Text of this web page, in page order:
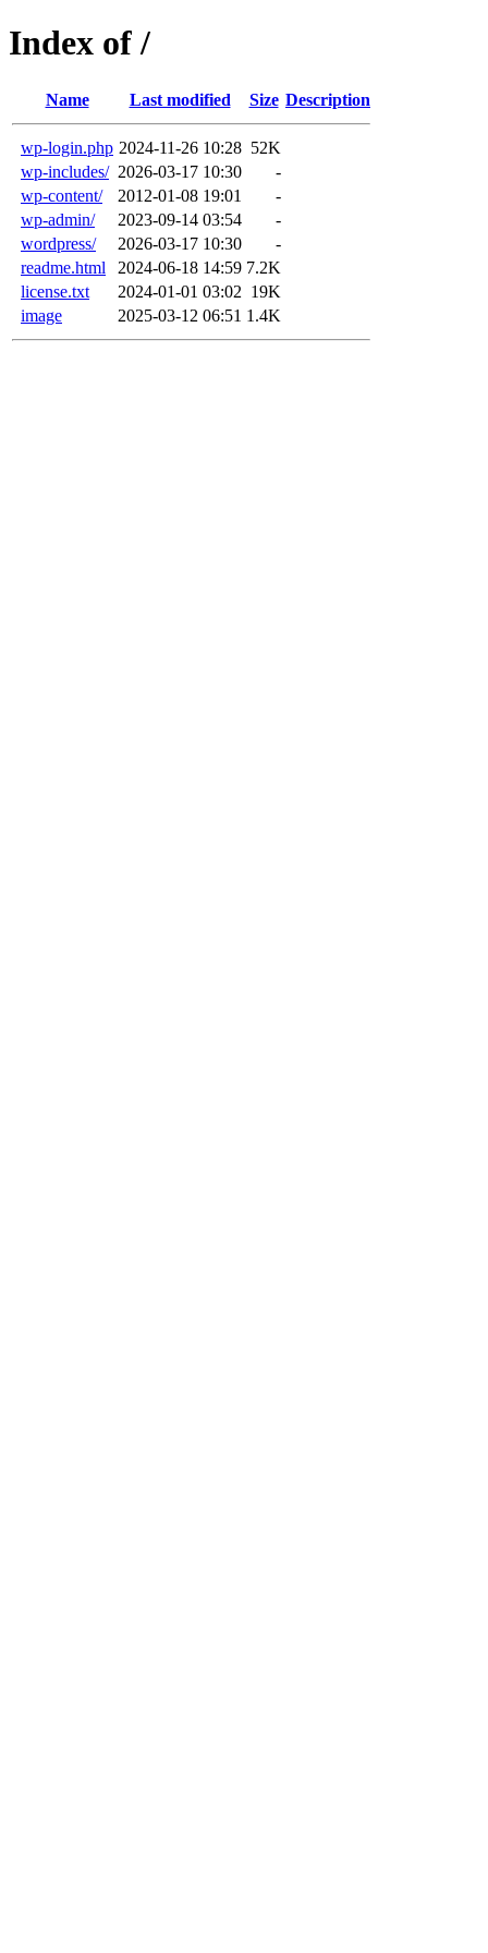
Index of /
Name Last modified Size Description
wp-login.php 2024-11-26 10:28 52K
wp-includes/ 2026-03-17 10:30
-
wp-content/
2012-01-08 19:01
-
wp-admin/
2023-09-14 03:54
-
wordpress/
2026-03-17 10:30
-
readme.html
2024-06-18 14:59 7.2K
license.txt
2024-01-01 03:02 19K
image
2025-03-12 06:51 1.4K